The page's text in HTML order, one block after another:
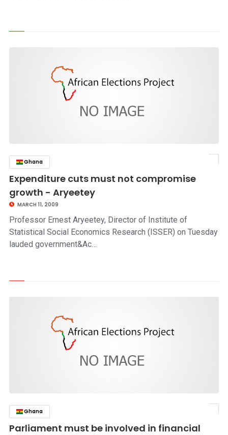
Ghana
Expenditure cuts must not compromise
growth - Aryeetey
MARCH 11, 2009
Professor Ernest Aryeetey, Director of Institute of
Statistical Social Economics Research (ISSER) on Tuesday
lauded government&Ac…
Ghana
Parliament must be involved in financial